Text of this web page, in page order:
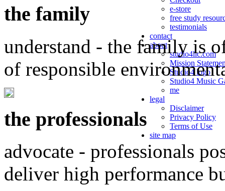
e-store
free study
testimonials
contact
about
studio4llc.com
Mission
Studio4 logo
Studio4 Music
me
legal
Disclaimer
Privacy Policy
Terms of Use
site map
the family
understand - the family is
of responsible
the professionals
advocate - professionals
deliver high performance